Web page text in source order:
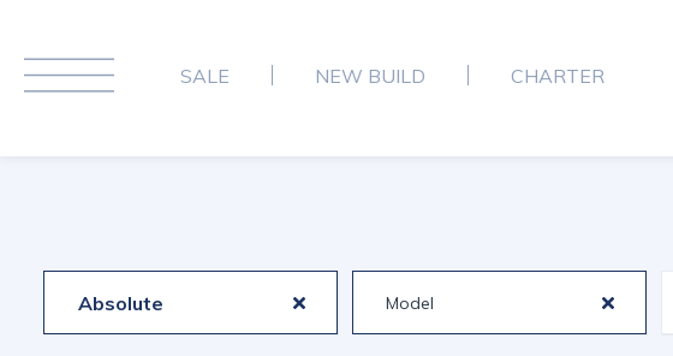
SALE NEW BUILD CHARTER
Absolute